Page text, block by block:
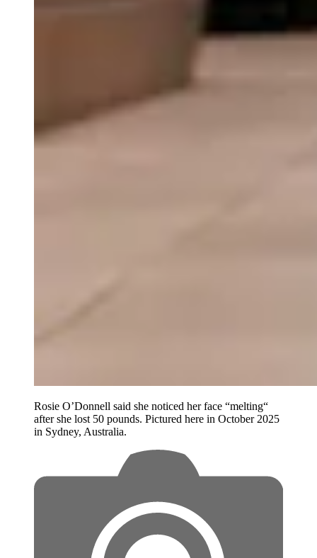
Rosie O’Donnell said she noticed her face “melting“
after she lost 50 pounds. Pictured here in October 2025
in Sydney, Australia.